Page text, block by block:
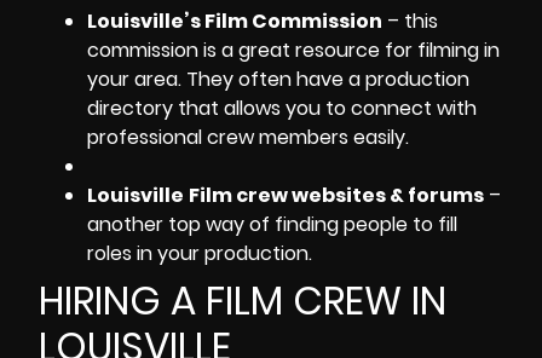
Louisville’s Film Commission – this
commission is a great resource for filming in
your area. They often have a production
directory that allows you to connect with
professional crew members easily.
Louisville Film crew websites & forums –
another top way of finding people to fill
roles in your production.
HIRING A FILM CREW IN
LOUISVILLE